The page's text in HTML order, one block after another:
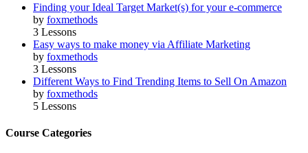
Finding your Ideal Target Market(s) for your e-commerce
by foxmethods
3 Lessons
Easy ways to make money via Affiliate Marketing
by foxmethods
3 Lessons
Different Ways to Find Trending Items to Sell On Amazon
by foxmethods
5 Lessons
Course Categories